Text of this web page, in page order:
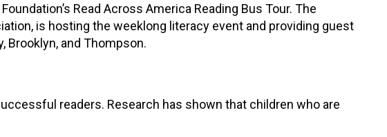
Read Across America Reading Bus Tour. The
is hosting the weeklong literacy event and providing guest
Brooklyn, and Thompson.
readers. Research has shown that children who are